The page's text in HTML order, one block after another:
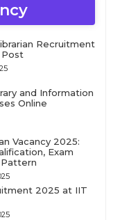
Recruitment
Post
and Information
Online
Vacancy 2025:
Exam
Pattern
2025 at IIT